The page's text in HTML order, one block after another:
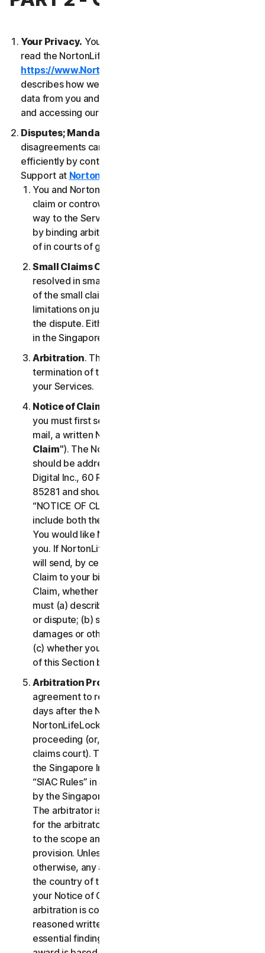
Your Privacy. Your privacy is important to us. Please
read the NortonLifeLock Global Privacy Statement
https://www.NortonLifeLock.com/privacy
describes how we collect, use, process and protect
data from you and your devices when you are using
and accessing our Services.
Disputes; Mandatory Arbitration
disagreements can be resolved informally and
efficiently by contacting our Member Services &
Support at Norton.com/support
You and NortonLifeLock agree that any dispute,
claim or controversy arising out of or relating in any
way to the Services (a “
by binding arbitration or small claims court, instead
of in courts of general jurisdiction.
Small Claims Court
resolved in small claims court if all the requirements
of the small claims court are satisfied, including any
limitations on jurisdiction and the amount at issue in
the dispute. Either of us may seek a Claim resolved
in the Singapore courts.
Arbitration. This arbitration provision shall survive
termination of this LSA and/or the termination of
your Services.
Notice of Claim
you must first send to NortonLifeLock, by certified
mail, a written Notice of Your Claim ("
Claim"). The Notice of Claim to NortonLifeLock
should be addressed to: General Counsel, Gen
Digital Inc., 60 Rio Salado Pkwy #1000, Tempe AZ
85281 and should be prominently captioned
“NOTICE OF CLAIM.” The Notice of Claim should
include both the mailing address and email address
You would like NortonLifeLock to use to contact
you. If NortonLifeLock elects to seek arbitration, it
will send, by certified mail, a written Notice of
Claim to your billing address on file. A Notice of
Claim, whether sent by you or by NortonLifeLock,
must (a) describe the nature and basis of the claim
or dispute; (b) set forth the specific amount of
damages or other relief sought ("
(c) whether you reject any subsequent modification
of this Section by NortonLifeLock.
Arbitration Proceedings
agreement to resolve the claim within thirty (30)
days after the Notice of Claim is received, you or
NortonLifeLock may commence an arbitration
proceeding (or, alternatively, file a claim in small
claims court). The arbitration will be governed by
the Singapore International Arbitration Centre rules
“SIAC Rules” in Singapore and will be administrated
by the Singapore International Arbitration Center.
The arbitrator is bound by this LSA. All issues are
for the arbitrator to decide, including issues relating
to the scope and enforceability of this arbitration
provision. Unless NortonLifeLock and you agree
otherwise, any arbitration hearings will take place in
the country of the mailing address you provided in
your Notice of Claim. Regardless of the way the
arbitration is conducted, the arbitrator shall issue a
reasoned written decision sufficient to explain the
essential findings and conclusions on which the